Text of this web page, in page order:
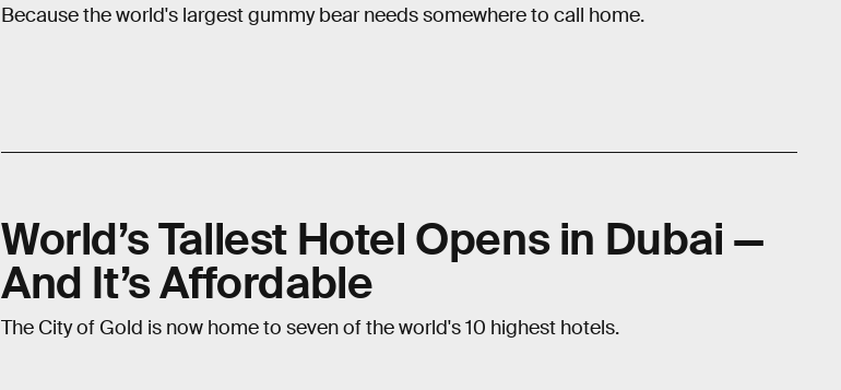
Because the world's largest gummy bear needs somewhere to call home.
World’s Tallest Hotel Opens in Dubai —
And It’s Affordable
The City of Gold is now home to seven of the world's 10 highest hotels.